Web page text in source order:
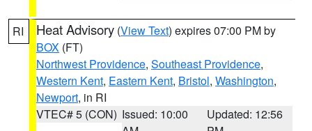
RI Heat Advisory (View Text) expires 07:00 PM by
BOX (FT)
Northwest Providence, Southeast Providence,
Western Kent, Eastern Kent, Bristol, Washington,
Newport, in RI
VTEC# 5 (CON) Issued: 10:00
Updated: 12:56